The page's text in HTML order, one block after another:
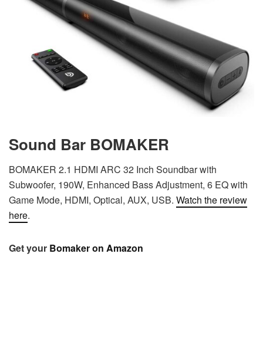
Sound Bar BOMAKER
BOMAKER 2.1 HDMI ARC 32 Inch Soundbar with
Subwoofer, 190W, Enhanced Bass Adjustment, 6 EQ with
Game Mode, HDMI, Optical, AUX, USB. Watch the review
here.
Get your Bomaker on Amazon